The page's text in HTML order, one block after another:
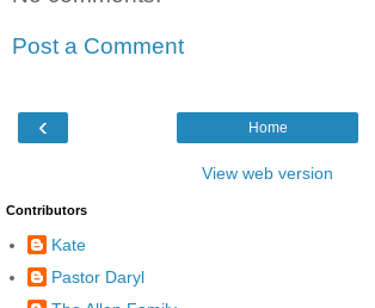
Post a Comment
‹ Home
View web version
Contributors
Kate
Pastor Daryl